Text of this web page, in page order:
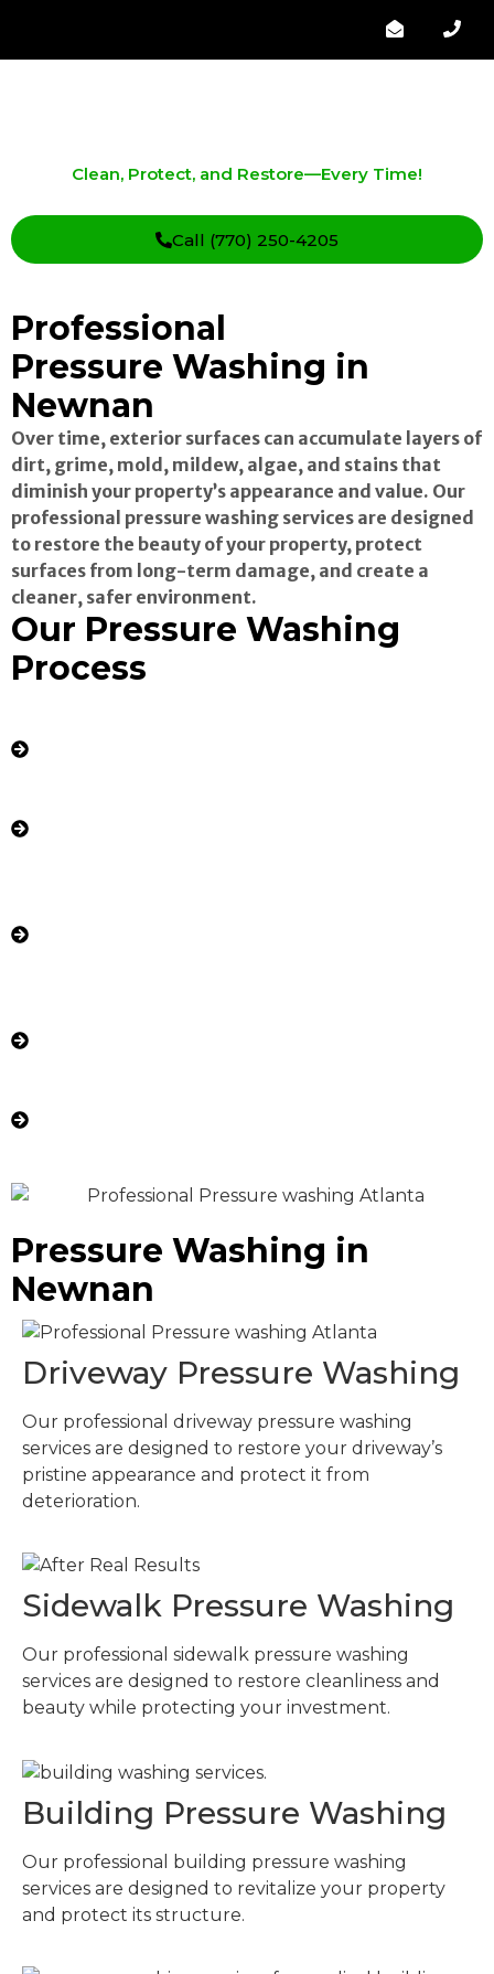
Clean, Protect, and Restore—Every Time!
Call (770) 250-4205
Professional
Pressure Washing in
Newnan
Over time, exterior surfaces can accumulate layers of
dirt, grime, mold, mildew, algae, and stains that
diminish your property’s appearance and value. Our
professional pressure washing services are designed
to restore the beauty of your property, protect
surfaces from long-term damage, and create a
cleaner, safer environment.
Our Pressure Washing
Process
Pressure Washing in
Newnan
Driveway Pressure Washing
Our professional driveway pressure washing
services are designed to restore your driveway’s
pristine appearance and protect it from
deterioration.
Sidewalk Pressure Washing
Our professional sidewalk pressure washing
services are designed to restore cleanliness and
beauty while protecting your investment.
Building Pressure Washing
Our professional building pressure washing
services are designed to revitalize your property
and protect its structure.